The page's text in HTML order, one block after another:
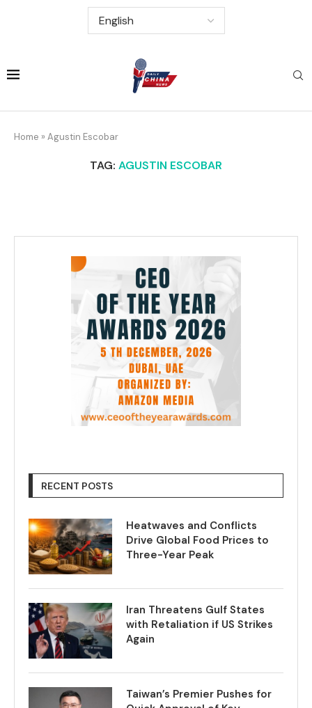
Home » Agustin Escobar
TAG: AGUSTIN ESCOBAR
RECENT POSTS
Heatwaves and Conflicts
Drive Global Food Prices to
Three-Year Peak
Iran Threatens Gulf States
with Retaliation if US Strikes
Again
Taiwan’s Premier Pushes for